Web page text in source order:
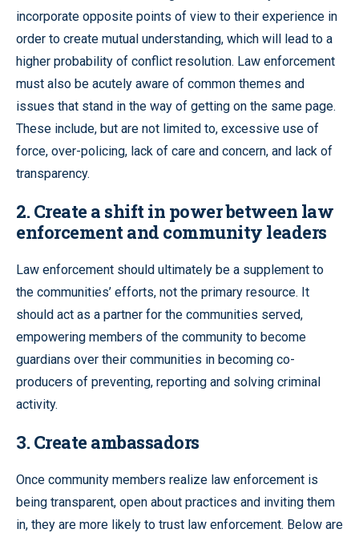
incorporate opposite points of view to their experience in
order to create mutual understanding, which will lead to a
higher probability of conflict resolution. Law enforcement
must also be acutely aware of common themes and
issues that stand in the way of getting on the same page.
These include, but are not limited to, excessive use of
force, over-policing, lack of care and concern, and lack of
transparency.
2. Create a shift in power between law
enforcement and community leaders
Law enforcement should ultimately be a supplement to
the communities’ efforts, not the primary resource. It
should act as a partner for the communities served,
empowering members of the community to become
guardians over their communities in becoming co-
producers of preventing, reporting and solving criminal
activity.
3. Create ambassadors
Once community members realize law enforcement is
being transparent, open about practices and inviting them
in, they are more likely to trust law enforcement. Below are